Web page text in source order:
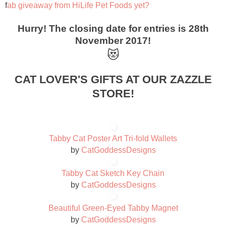
fab giveaway from HiLife Pet Foods yet?
Hurry! The closing date for entries is 28th
November 2017!
😻
CAT LOVER'S GIFTS AT OUR ZAZZLE
STORE!
Tabby Cat Poster Art Tri-fold Wallets
by CatGoddessDesigns
Tabby Cat Sketch Key Chain
by CatGoddessDesigns
Beautiful Green-Eyed Tabby Magnet
by CatGoddessDesigns